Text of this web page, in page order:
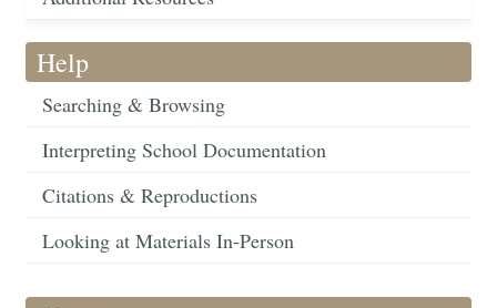
Help
Searching & Browsing
Interpreting School Documentation
Citations & Reproductions
Looking at Materials In-Person